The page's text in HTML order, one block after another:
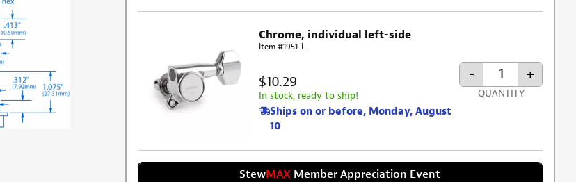
Chrome, individual left-side
Item #1951-L
$10.29
In stock, ready to ship!
Ships on or before, Monday, August
10
- +
QUANTITY
StewMAX Member Appreciation Event